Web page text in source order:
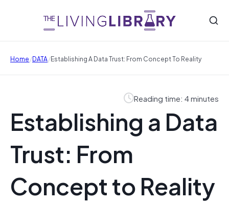
Home/DATA/Establishing A Data Trust: From Concept To Reality
Reading time: 4 minutes
Establishing a Data
Trust: From
Concept to Reality